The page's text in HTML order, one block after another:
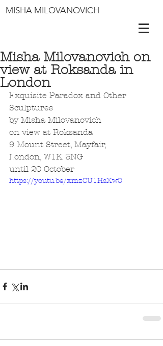
MISHA MILOVANOVICH
Misha Milovanovich on
view at Roksanda in
London
Exquisite Paradox and Other
Sculptures
by Misha Milovanovich
on view at Roksanda
9 Mount Street, Mayfair,
London, W1K 3NG
until 20 October
https://youtu.be/xmzCU1HsXw0